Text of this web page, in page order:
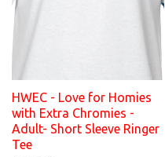
HWEC - Love for Homies
with Extra Chromies -
Adult- Short Sleeve Ringer
Tee